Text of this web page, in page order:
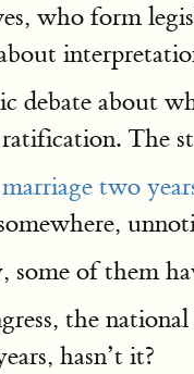
who form
debate about
The
two
of them
the
hasn’t it?